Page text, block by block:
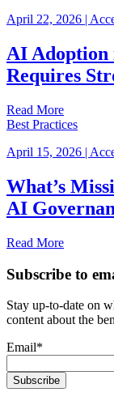
April 22, 2026 |
AI Adoption
Requires
Read More
Best Practices
April 15, 2026 |
What’s
AI
Read More
Subscribe to
Stay up-to-date on
content about the
Email*